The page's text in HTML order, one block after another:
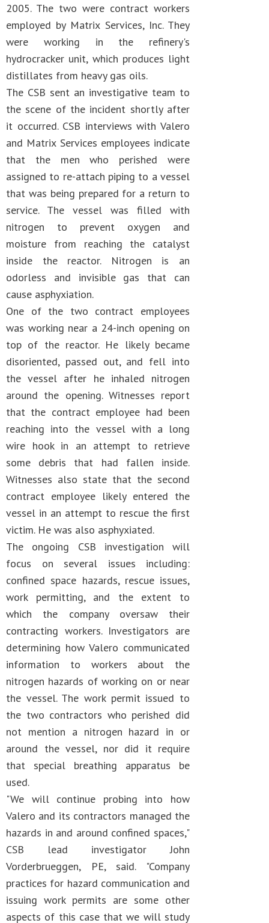
2005. The two were contract workers
employed by Matrix Services, Inc. They
were working in the refinery's
hydrocracker unit, which produces light
distillates from heavy gas oils.
The CSB sent an investigative team to
the scene of the incident shortly after
it occurred. CSB interviews with Valero
and Matrix Services employees indicate
that the men who perished were
assigned to re-attach piping to a vessel
that was being prepared for a return to
service. The vessel was filled with
nitrogen to prevent oxygen and
moisture from reaching the catalyst
inside the reactor. Nitrogen is an
odorless and invisible gas that can
cause asphyxiation.
One of the two contract employees
was working near a 24-inch opening on
top of the reactor. He likely became
disoriented, passed out, and fell into
the vessel after he inhaled nitrogen
around the opening. Witnesses report
that the contract employee had been
reaching into the vessel with a long
wire hook in an attempt to retrieve
some debris that had fallen inside.
Witnesses also state that the second
contract employee likely entered the
vessel in an attempt to rescue the first
victim. He was also asphyxiated.
The ongoing CSB investigation will
focus on several issues including:
confined space hazards, rescue issues,
work permitting, and the extent to
which the company oversaw their
contracting workers. Investigators are
determining how Valero communicated
information to workers about the
nitrogen hazards of working on or near
the vessel. The work permit issued to
the two contractors who perished did
not mention a nitrogen hazard in or
around the vessel, nor did it require
that special breathing apparatus be
used.
"We will continue probing into how
Valero and its contractors managed the
hazards in and around confined spaces,"
CSB lead investigator John
Vorderbrueggen, PE, said. "Company
practices for hazard communication and
issuing work permits are some other
aspects of this case that we will study